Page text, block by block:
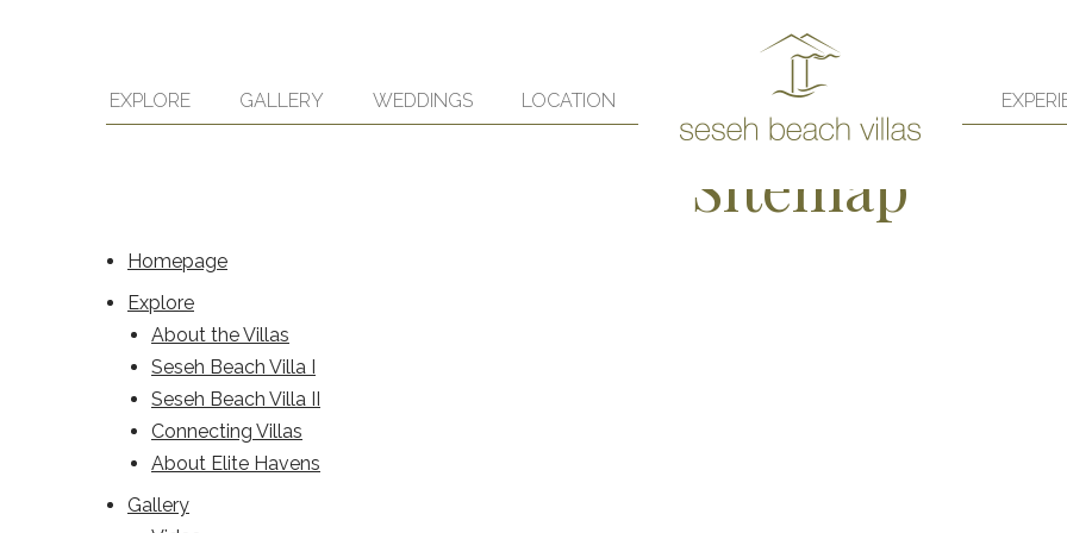
EXPLORE GALLERY WEDDINGS LOCATION
Sitemap
Homepage
Explore
About the Villas
Seseh Beach Villa I
Seseh Beach Villa II
Connecting Villas
About Elite Havens
Gallery